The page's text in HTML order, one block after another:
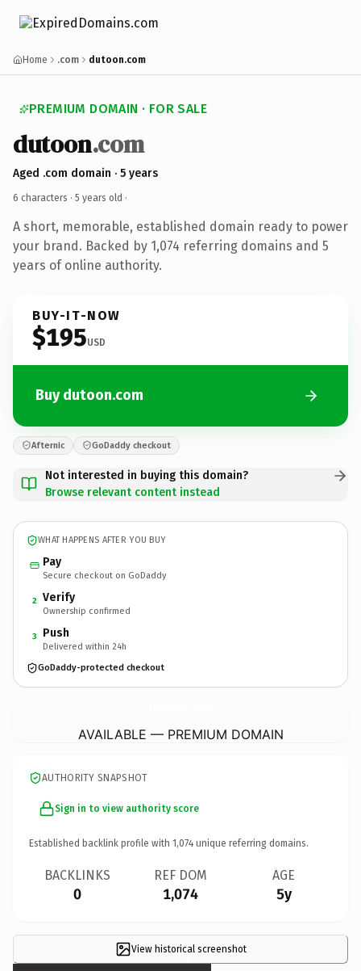
Home .com dutoon.com
PREMIUM DOMAIN · FOR SALE
dutoon.com
Aged .com domain · 5 years
6 characters · 5 years old ·
A short, memorable, established domain ready to power
your brand. Backed by 1,074 referring domains and 5
years of online authority.
BUY-IT-NOW
$195USD
Buy dutoon.com
Afternic GoDaddy checkout
Not interested in buying this domain?
Browse relevant content instead
WHAT HAPPENS AFTER YOU BUY
Pay
Secure checkout on GoDaddy
2 Verify
Ownership confirmed
3 Push
Delivered within 24h
GoDaddy-protected checkout
AVAILABLE — PREMIUM DOMAIN
AUTHORITY SNAPSHOT
Sign in to view authority score
Established backlink profile with 1,074 unique referring domains.
BACKLINKS
0
REF DOM
1,074
AGE
5y
View historical screenshot
×